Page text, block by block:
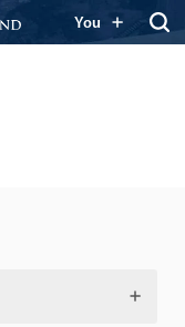
You